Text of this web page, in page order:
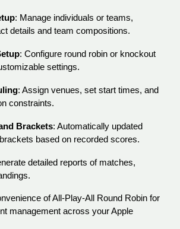
: Manage individuals or teams,
details and team compositions.
: Configure round robin or knockout
settings.
: Assign venues, set start times, and
constraints.
Brackets: Automatically updated
based on recorded scores.
detailed reports of matches,
of All-Play-All Round Robin for
management across your Apple